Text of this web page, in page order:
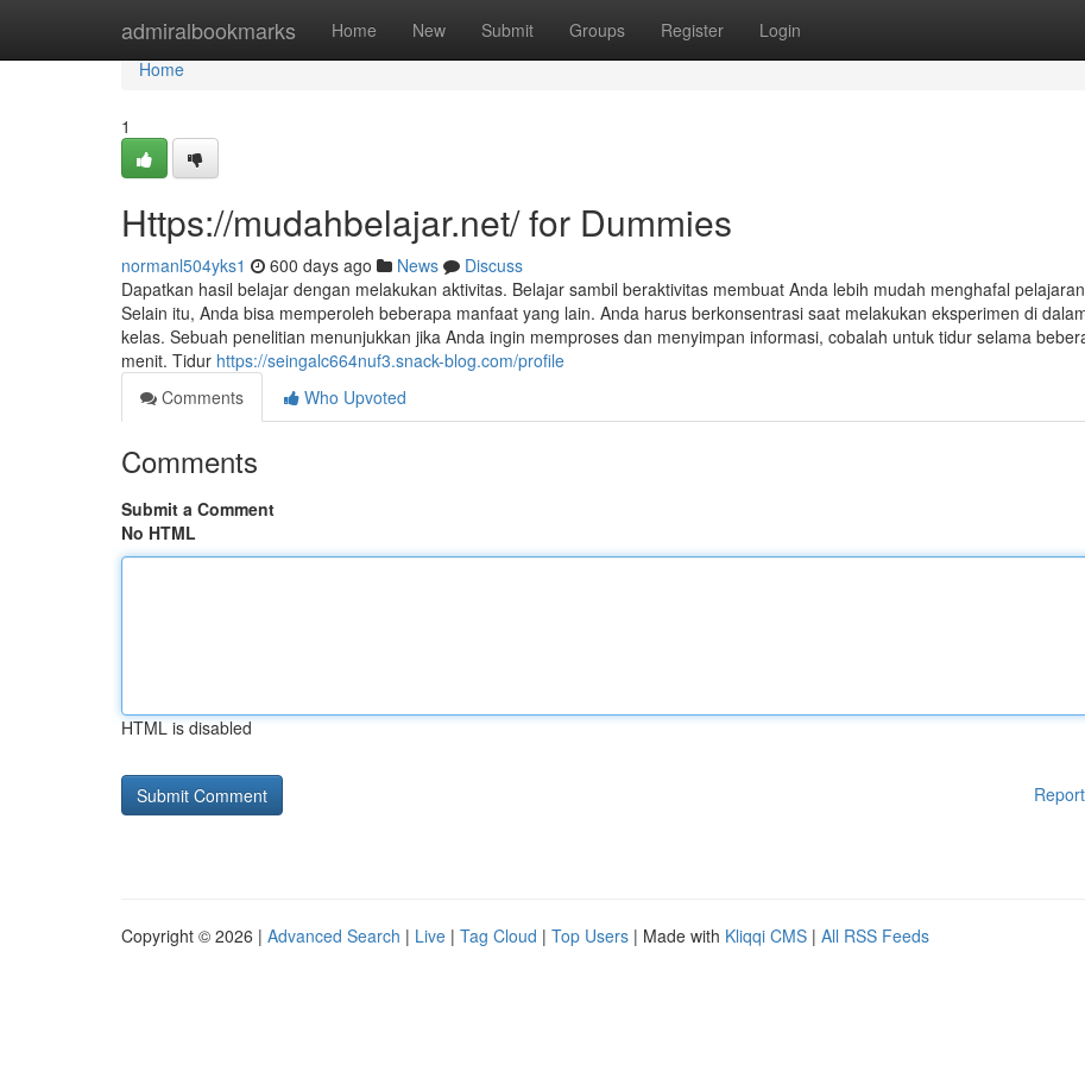
admiralbookmarks Home New Submit Groups Register Login
Home
Home
1
Https://mudahbelajar.net/ for Dummies
normanl504yks1 600 days ago News
Discuss
Dapatkan hasil belajar dengan melakukan aktivitas. Belajar sambil beraktivitas membuat Anda lebih mudah menghafal
Selain itu, Anda bisa memperoleh beberapa manfaat yang lain. Anda harus berkonsentrasi saat melakukan eksperimen di
kelas. Sebuah penelitian menunjukkan jika Anda ingin memproses dan menyimpan informasi, cobalah untuk tidur selama
menit. Tidur https://seingalc664nuf3.snack-blog.com/profile
Comments
Who Upvoted
Comments
Submit a Comment
No HTML
HTML is disabled
Copyright © 2026 | Advanced Search | Live | Tag Cloud | Top Users | Made with Kliqqi CMS | All RSS Feeds